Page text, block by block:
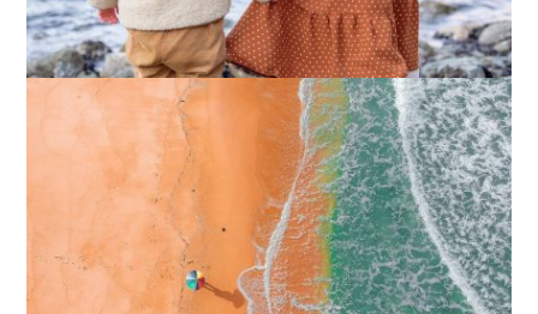
How I Stopped the 3 PM Kitchen Raid:
My Honest Guide to Low Calorie S…